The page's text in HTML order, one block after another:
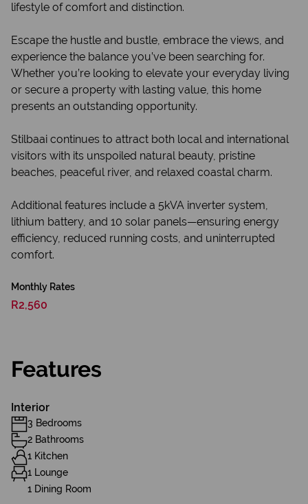
lifestyle of comfort and distinction.
Escape the hustle and bustle, embrace the views, and
experience the balance you’ve been searching for.
Whether you’re looking to elevate your everyday living
or secure a property with lasting value, this home
presents an outstanding opportunity.
Stilbaai continues to attract both local and international
visitors with its unspoiled natural beauty, pristine
beaches, peaceful river, and relaxed coastal charm.
Additional features include a 5kVA inverter system,
lithium battery, and 10 solar panels—ensuring energy
efficiency, reduced running costs, and uninterrupted
comfort.
Monthly Rates
R2,560
Features
Interior
3 Bedrooms
2 Bathrooms
1 Kitchen
1 Lounge
1 Dining Room